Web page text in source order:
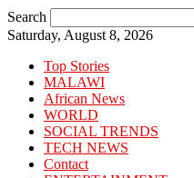
Search
Saturday, August 8, 2026
Top Stories
MALAWI
African News
WORLD
SOCIAL TRENDS
TECH NEWS
Contact